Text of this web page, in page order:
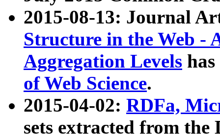
2015-08-13: Journal
Structure in the Web -
Aggregation Levels
of Web Science.
2015-04-02: RDFa,
sets extracted from the